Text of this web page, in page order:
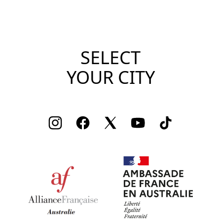
SELECT
YOUR CITY
InstagramFacebookTwitter YoutubeTikTok